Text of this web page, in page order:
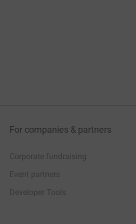
For companies & partners
Corporate fundraising
Event partners
Developer Tools